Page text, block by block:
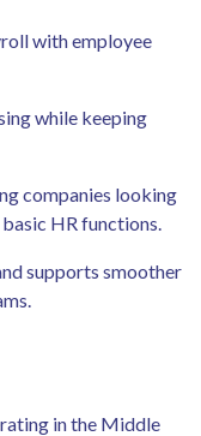
with employee
while keeping
companies looking
HR functions.
supports smoother
in the Middle